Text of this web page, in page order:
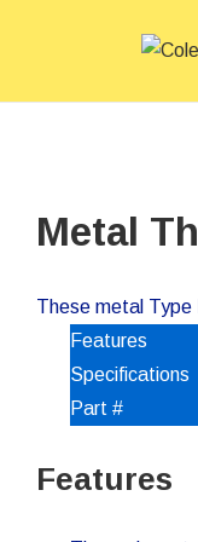
Metal
These metal Type
Features
Specifications
Part #
Features